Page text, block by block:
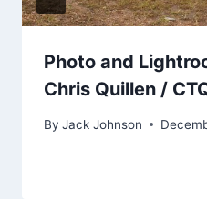
Photo and
Chris Quillen /
By Jack Johnson